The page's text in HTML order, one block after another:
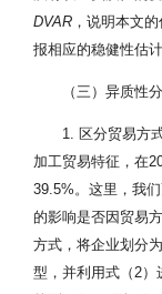
DVAR ，说明本文
报相应的稳健性估
（三）异质性
1. 区分贸易方
加工贸易特征，在
39.5%。这里，我
的影响是否因贸易
方式，将企业划分
型，并利用式（2